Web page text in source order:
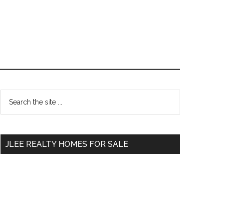
Primary
Sidebar
...
JLEE REALTY HOMES FOR SALE